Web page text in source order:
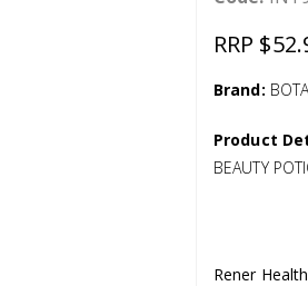
RRP
Brand:
Product
BEAUTY
Rener